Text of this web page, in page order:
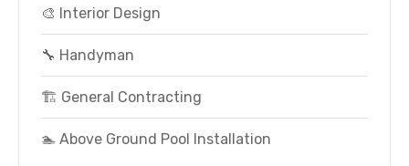
🎨 Interior Design
🔧 Handyman
🏗️ General Contracting
🏊 Above Ground Pool Installation